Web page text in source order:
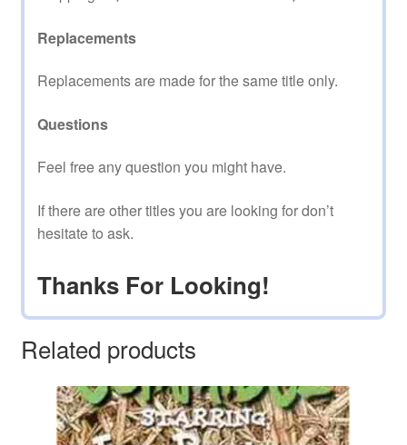
Replacements
Replacements are made for the same title only.
Questions
Feel free any question you might have.
If there are other titles you are looking for don’t
hesitate to ask.
Thanks For Looking!
Related products